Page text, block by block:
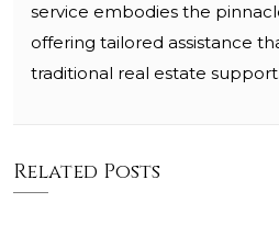
service embodies the
offering tailored assistance
traditional real estate support.
Related Posts